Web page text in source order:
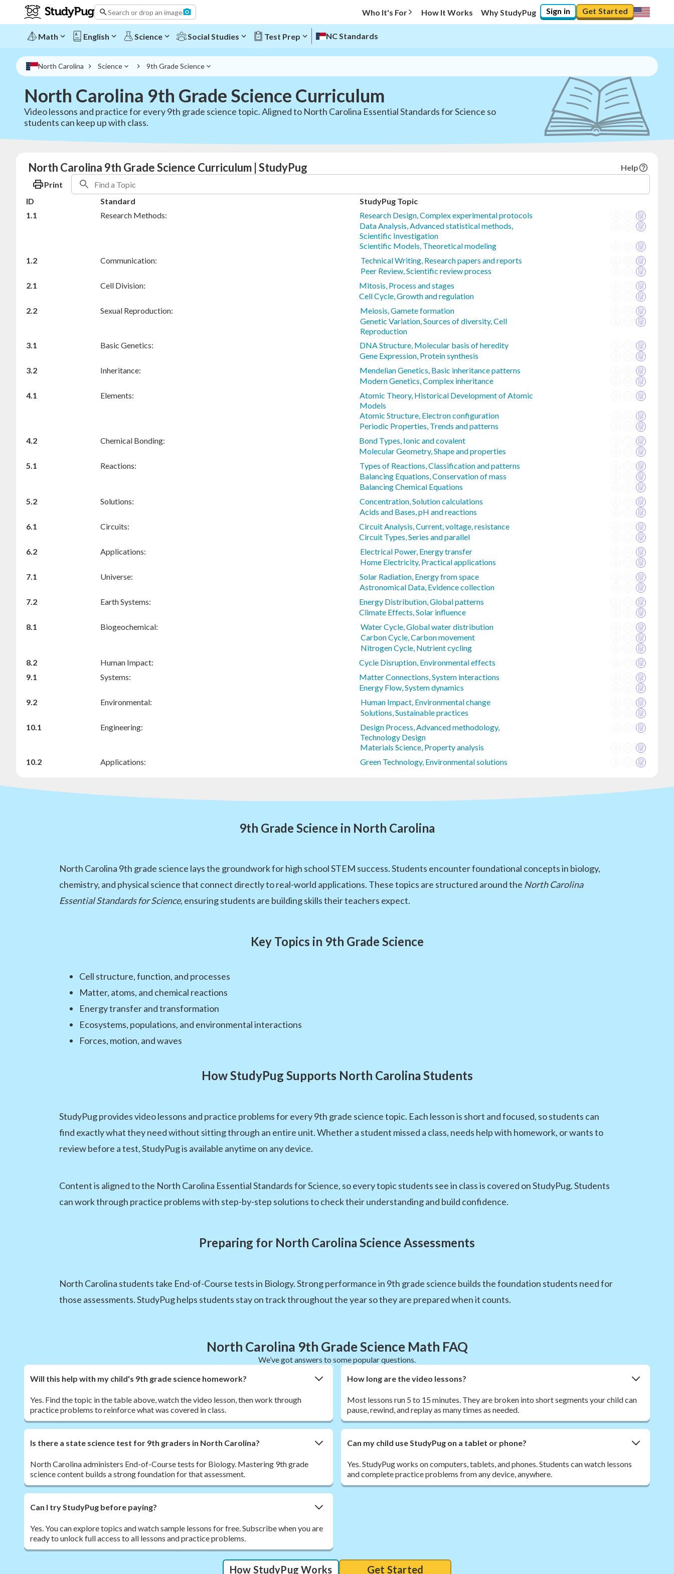
Search or drop an image Who It's For How It Works Why StudyPug Sign in Get Started
Math English Science Social Studies Test Prep NC Standards
North Carolina Science 9th Grade Science
North Carolina 9th Grade Science Curriculum
Video lessons and practice for every 9th grade science topic. Aligned to North Carolina Essential Standards for Science so
students can keep up with class.
North Carolina 9th Grade Science Curriculum | StudyPug
Help
Print
ID
Standard
StudyPug Topic
1.1
Research Methods:
Research Design, Complex experimental protocols
Data Analysis, Advanced statistical methods,
Scientific Investigation
Scientific Models, Theoretical modeling
1.2
Communication:
Technical Writing, Research papers and reports
Peer Review, Scientific review process
2.1
Cell Division:
Mitosis, Process and stages
Cell Cycle, Growth and regulation
2.2
Sexual Reproduction:
Meiosis, Gamete formation
Genetic Variation, Sources of diversity, Cell
Reproduction
3.1
Basic Genetics:
DNA Structure, Molecular basis of heredity
Gene Expression, Protein synthesis
3.2
Inheritance:
Mendelian Genetics, Basic inheritance patterns
Modern Genetics, Complex inheritance
4.1
Elements:
Atomic Theory, Historical Development of Atomic
Models
Atomic Structure, Electron configuration
Periodic Properties, Trends and patterns
4.2
Chemical Bonding:
Bond Types, Ionic and covalent
Molecular Geometry, Shape and properties
5.1
Reactions:
Types of Reactions, Classification and patterns
Balancing Equations, Conservation of mass
Balancing Chemical Equations
5.2
Solutions:
Concentration, Solution calculations
Acids and Bases, pH and reactions
6.1
Circuits:
Circuit Analysis, Current, voltage, resistance
Circuit Types, Series and parallel
6.2
Applications:
Electrical Power, Energy transfer
Home Electricity, Practical applications
7.1
Universe:
Solar Radiation, Energy from space
Astronomical Data, Evidence collection
7.2
Earth Systems:
Energy Distribution, Global patterns
Climate Effects, Solar influence
8.1
Biogeochemical:
Water Cycle, Global water distribution
Carbon Cycle, Carbon movement
Nitrogen Cycle, Nutrient cycling
8.2
Human Impact:
Cycle Disruption, Environmental effects
9.1
Systems:
Matter Connections, System interactions
Energy Flow, System dynamics
9.2
Environmental:
Human Impact, Environmental change
Solutions, Sustainable practices
10.1
Engineering:
Design Process, Advanced methodology,
Technology Design
Materials Science, Property analysis
10.2
Applications: Green Technology, Environmental solutions
9th Grade Science in North Carolina
North Carolina 9th grade science lays the groundwork for high school STEM success. Students encounter foundational concepts in biology,
chemistry, and physical science that connect directly to real-world applications. These topics are structured around the North Carolina
Essential Standards for Science, ensuring students are building skills their teachers expect.
Key Topics in 9th Grade Science
Cell structure, function, and processes
Matter, atoms, and chemical reactions
Energy transfer and transformation
Ecosystems, populations, and environmental interactions
Forces, motion, and waves
How StudyPug Supports North Carolina Students
StudyPug provides video lessons and practice problems for every 9th grade science topic. Each lesson is short and focused, so students can
find exactly what they need without sitting through an entire unit. Whether a student missed a class, needs help with homework, or wants to
review before a test, StudyPug is available anytime on any device.
Content is aligned to the North Carolina Essential Standards for Science, so every topic students see in class is covered on StudyPug. Students
can work through practice problems with step-by-step solutions to check their understanding and build confidence.
Preparing for North Carolina Science Assessments
North Carolina students take End-of-Course tests in Biology. Strong performance in 9th grade science builds the foundation students need for
those assessments. StudyPug helps students stay on track throughout the year so they are prepared when it counts.
North Carolina 9th Grade Science Math FAQ
We’ve got answers to some popular questions.
Will this help with my child's 9th grade science homework?
Yes. Find the topic in the table above, watch the video lesson, then work through
practice problems to reinforce what was covered in class.
How long are the video lessons?
Most lessons run 5 to 15 minutes. They are broken into short segments your child can
pause, rewind, and replay as many times as needed.
Is there a state science test for 9th graders in North Carolina?
North Carolina administers End-of-Course tests for Biology. Mastering 9th grade
science content builds a strong foundation for that assessment.
Can my child use StudyPug on a tablet or phone?
Yes. StudyPug works on computers, tablets, and phones. Students can watch lessons
and complete practice problems from any device, anywhere.
Can I try StudyPug before paying?
Yes. You can explore topics and watch sample lessons for free. Subscribe when you are
ready to unlock full access to all lessons and practice problems.
How StudyPug Works Get Started